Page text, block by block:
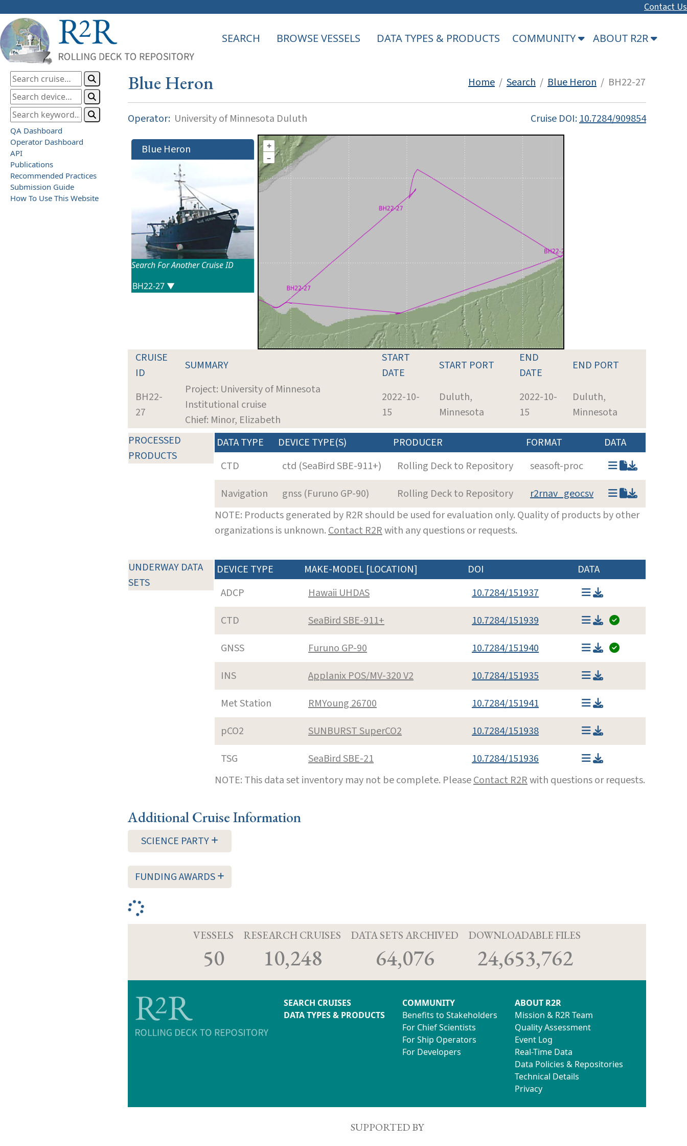
Contact Us
SEARCH BROWSE VESSELS DATA TYPES & PRODUCTS COMMUNITY ABOUT R2R
QA Dashboard
Operator Dashboard
API
Publications
Recommended Practices
Submission Guide
How To Use This Website
Blue Heron Home / Search / Blue Heron / BH22-27
Operator: University of Minnesota Duluth Cruise DOI:10.7284/909854
Blue Heron
Search For Another Cruise ID
+
–
CRUISE
ID
SUMMARY
START
DATE
START PORT
END
DATE
END PORT
BH22-
27
Project: University of Minnesota
Institutional cruise
Chief: Minor, Elizabeth
2022-10-
15
Duluth,
Minnesota
2022-10-
15
Duluth,
Minnesota
PROCESSED
PRODUCTS
DATA TYPE DEVICE TYPE(S) PRODUCER FORMAT
DATA
CTD
ctd (SeaBird SBE-911+) Rolling Deck to Repository
seasoft-proc
Navigation
gnss (Furuno GP-90) Rolling Deck to Repository
r2rnav_geocsv
NOTE: Products generated by R2R should be used for evaluation only. Quality of products by other
organizations is unknown.Contact R2Rwith any questions or requests.
UNDERWAY DATA
SETS
DEVICE TYPE MAKE-MODEL [LOCATION] DOI
DATA
ADCP
Hawaii UHDAS
10.7284/151937
CTD
SeaBird SBE-911+
10.7284/151939
GNSS
Furuno GP-90
10.7284/151940
INS
Applanix POS/MV-320 V2
10.7284/151935
Met Station
RMYoung 26700
10.7284/151941
pCO2
SUNBURST SuperCO2
10.7284/151938
TSG
SeaBird SBE-21
10.7284/151936
NOTE: This data set inventory may not be complete. PleaseContact R2Rwith questions or requests.
Additional Cruise Information
SCIENCE PARTY
FUNDING AWARDS
VESSELS
50
RESEARCH CRUISES
10,248
DATA SETS ARCHIVED
64,076
DOWNLOADABLE FILES
24,653,762
SEARCH CRUISES
DATA TYPES & PRODUCTS
COMMUNITY
Benefits to Stakeholders
For Chief Scientists
For Ship Operators
For Developers
ABOUT R2R
Mission & R2R Team
Quality Assessment
Event Log
Real-Time Data
Data Policies & Repositories
Technical Details
Privacy
SUPPORTED BY